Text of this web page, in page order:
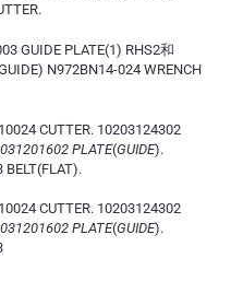
GUIDE PLATE(1) RHS2和
N972BN14-024 WRENCH
CUTTER. 10203124302
PLATE(GUIDE).
CUTTER. 10203124302
PLATE(GUIDE).